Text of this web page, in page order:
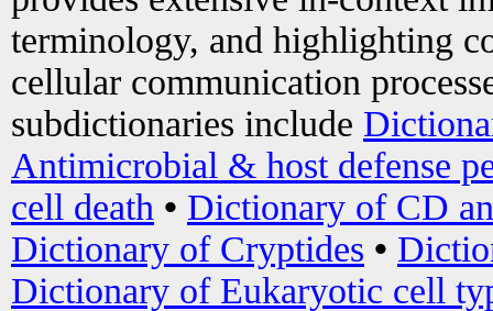
terminology, and highlighting
cellular communication
subdictionaries include
Antimicrobial & host defense
cell death • Dictionary of CD
Dictionary of Cryptides •
Dictionary of Eukaryotic cell